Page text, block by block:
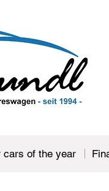
cars of the year